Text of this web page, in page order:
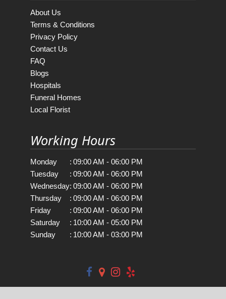
About Us
Terms & Conditions
Privacy Policy
Contact Us
FAQ
Blogs
Hospitals
Funeral Homes
Local Florist
Working Hours
Monday : 09:00 AM - 06:00 PM
Tuesday
: 09:00 AM - 06:00 PM
Wednesday: 09:00 AM - 06:00 PM
Thursday
: 09:00 AM - 06:00 PM
Friday
: 09:00 AM - 06:00 PM
Saturday
: 10:00 AM - 05:00 PM
Sunday
: 10:00 AM - 03:00 PM